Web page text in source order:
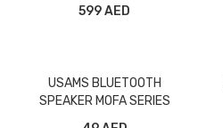
599 AED
USAMS BLUETOOTH
SPEAKER MOFA SERIES